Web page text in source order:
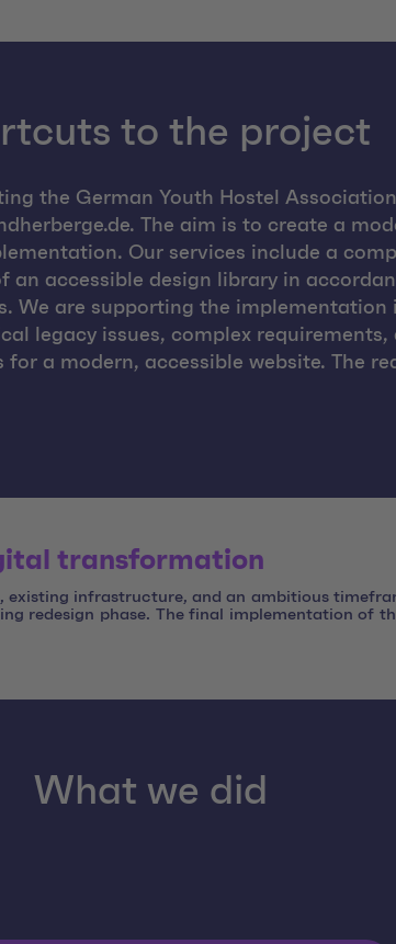
to the project
the German Youth Hostel
The aim is to create a
Our services include a
accessible design library in
We are supporting the
legacy issues, complex
a modern, accessible website. The
transformation
infrastructure, and an ambitious
redesign phase. The final implementation of
What we did